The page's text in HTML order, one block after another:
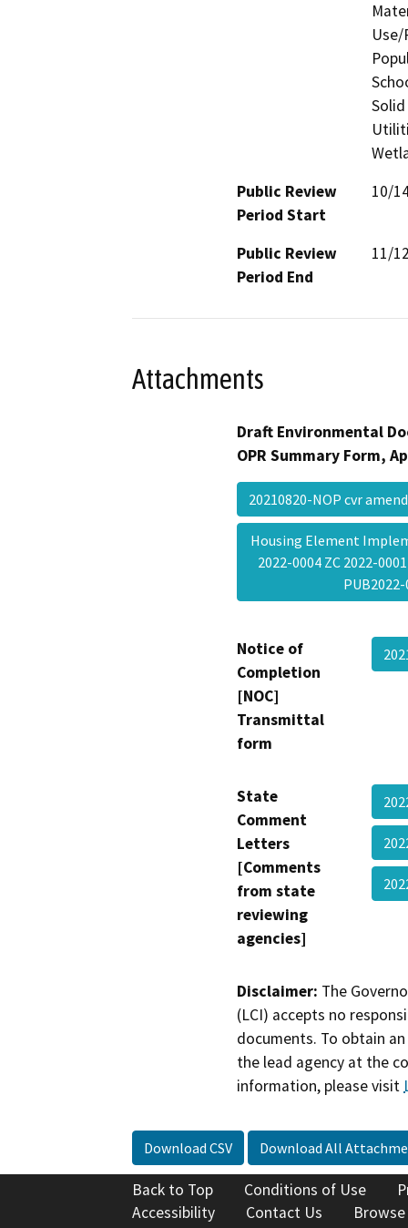
Use/
Public Review
Period Start
10/
Public Review
Period End
11/
Attachments
Draft Environmental
OPR Summary Form,
20210820-NOP cvr
Housing Element
2022-0004 ZC 2022-
Notice of
Completion
[NOC]
Transmittal
form
State
Comment
Letters
[Comments
from state
reviewing
agencies]
Disclaimer: The
(LCI) accepts no
documents. To obtain
the lead agency at the
information, please visit
Download CSV Download All
Back to Top Conditions of Use
Accessibility
Contact Us